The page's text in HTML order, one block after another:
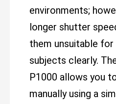
environments;
longer shutter
them unsuitable
subjects clearly.
P1000 allows you
manually using a